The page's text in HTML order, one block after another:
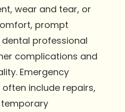
wear and tear, or
prompt
professional
complications and
Emergency
include repairs,